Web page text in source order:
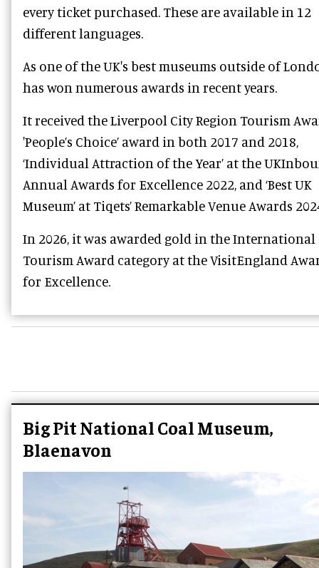
every ticket purchased. These are available in 12
different languages.
As one of the UK's best museums outside of
has won numerous awards in recent years.
It received the Liverpool City Region Tourism
'People’s Choice’ award in both 2017 and 2018,
‘Individual Attraction of the Year’ at the
Annual Awards for Excellence 2022, and ‘Best UK
Museum’ at Tiqets’ Remarkable Venue Awards
In 2026, it was awarded gold in the International
Tourism Award category at the VisitEngland
for Excellence.
Big Pit National Coal Museum,
Blaenavon